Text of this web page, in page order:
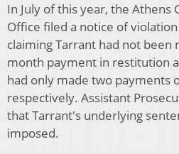
In July of this year, the Athens
Office filed a notice of
claiming Tarrant had not been
month payment in restitution
had only made two payments
respectively. Assistant
that Tarrant's underlying
imposed.